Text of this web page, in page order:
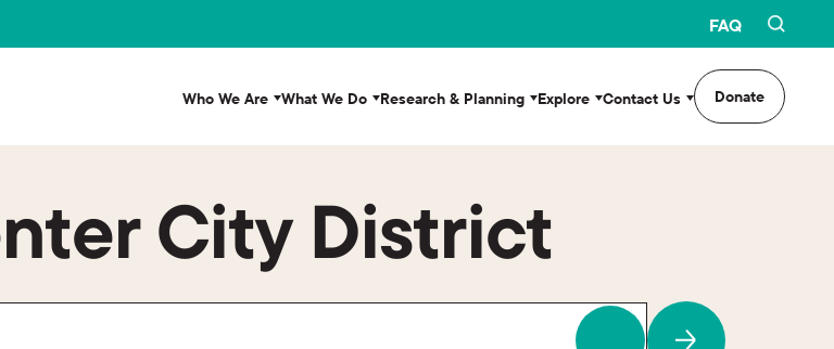
FAQ
Who We Are What We Do Research & Planning Explore Contact Us Donate
City District